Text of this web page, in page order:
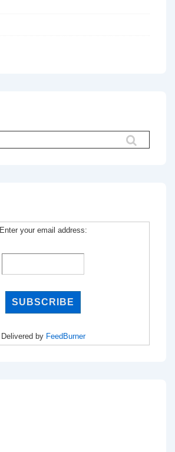
Enter your email address:
Delivered by FeedBurner